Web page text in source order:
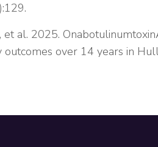
et al. 2025.
outcomes over 14 years in